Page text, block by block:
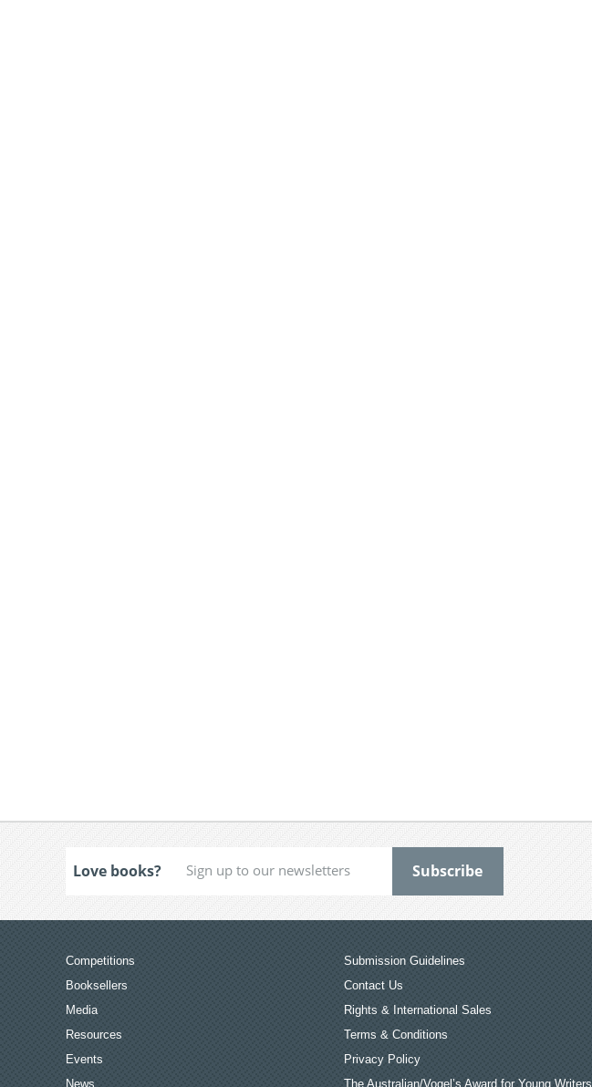
Love books?
Competitions
Booksellers
Media
Resources
Events
News
Submission Guidelines
Contact Us
Rights & International Sales
Terms & Conditions
Privacy Policy
The Australian/Vogel’s Award for Young Writers